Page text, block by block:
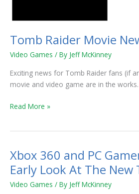
Tomb Raider Movie
Video Games / By Jeff McKinney
Exciting news for Tomb Raider fans (if
movie and video game are in the works.
Read More »
Xbox 360 and PC
Early Look At The New
Video Games / By Jeff McKinney
Xbox
360
and
PC